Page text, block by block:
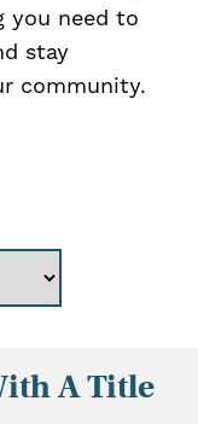
you need to
stay
community.
A Title